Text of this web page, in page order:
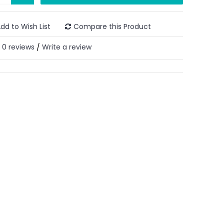
to Wish List Compare this Product
0 reviews / Write a review